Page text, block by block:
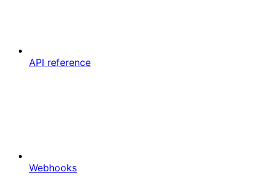
API reference
Webhooks